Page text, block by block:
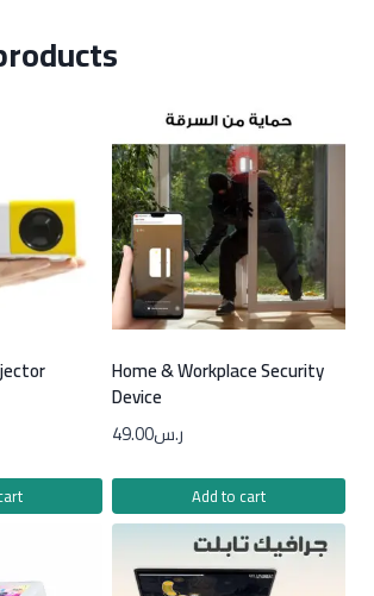
Home & Workplace Security
Device
ر.س49.00
Add to cart